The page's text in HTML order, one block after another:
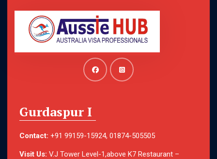
Gurdaspur I
Contact: +91 99159-15924, 01874-505505
Visit Us: V.J Tower Level-1,above K7 Restaurant –